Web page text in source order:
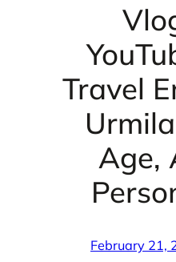
Travel
Age,
February 21,